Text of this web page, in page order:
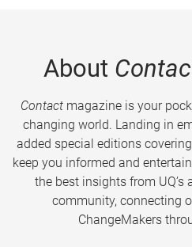
About
Contactmagazine is your
changing world. Landing in
added special editions
keep you informed and
the best insights from UQ’s
community, connecting
ChangeMakers